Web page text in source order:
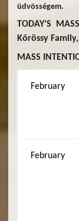
üdvösségem.
TODAY’S
Kőrössy
MASS
February
February